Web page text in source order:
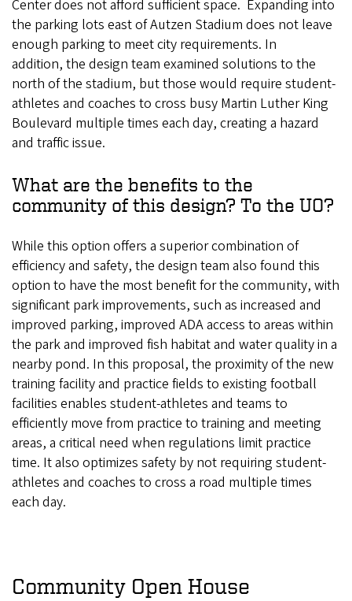
Center does not afford sufficient space. Expanding into
the parking lots east of Autzen Stadium does not leave
enough parking to meet city requirements. In
addition, the design team examined solutions to the
north of the stadium, but those would require student-
athletes and coaches to cross busy Martin Luther King
Boulevard multiple times each day, creating a hazard
and traffic issue.
What are the benefits to the
community of this design? To the UO?
While this option offers a superior combination of
efficiency and safety, the design team also found this
option to have the most benefit for the community, with
significant park improvements, such as increased and
improved parking, improved ADA access to areas within
the park and improved fish habitat and water quality in a
nearby pond. In this proposal, the proximity of the new
training facility and practice fields to existing football
facilities enables student-athletes and teams to
efficiently move from practice to training and meeting
areas, a critical need when regulations limit practice
time. It also optimizes safety by not requiring student-
athletes and coaches to cross a road multiple times
each day.
Community Open House